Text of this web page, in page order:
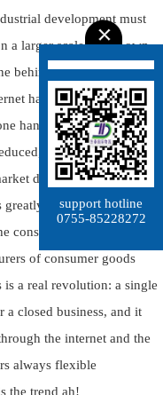
development must
a larger scale, on its own
behind closed doors that
has opened up the
hand in the production
the other through
demand for rapid
shortened.
consumer is requested
of consumer goods
a real revolution: a single
a closed business, and it
the internet and the
always flexible
the trend ah!
support hotline
0755-85228272